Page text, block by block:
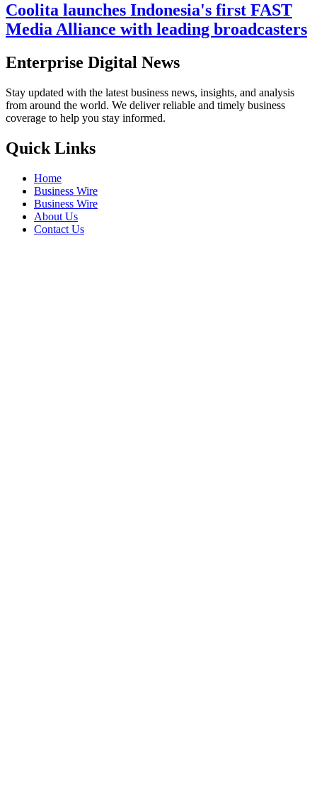
Coolita launches Indonesia's first FAST
Media Alliance with leading broadcasters
Enterprise Digital News
Stay updated with the latest business news, insights, and analysis
from around the world. We deliver reliable and timely business
coverage to help you stay informed.
Quick Links
Home
Business Wire
Business Wire
About Us
Contact Us